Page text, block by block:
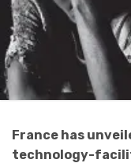
France has
technology-